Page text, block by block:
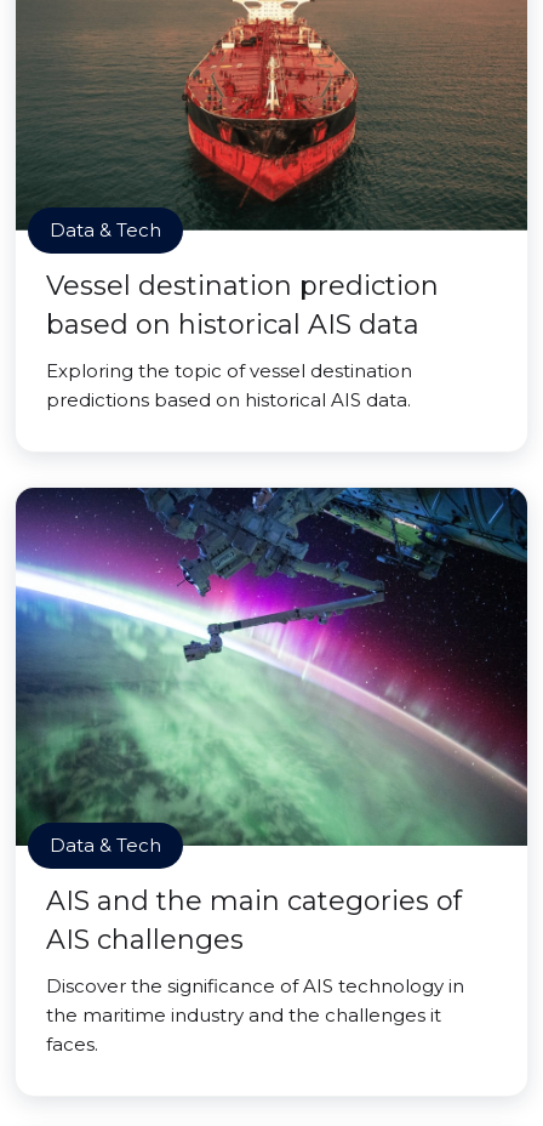
Data & Tech
Vessel destination prediction
based on historical AIS data
Exploring the topic of vessel destination
predictions based on historical AIS data.
Data & Tech
AIS and the main categories of
AIS challenges
Discover the significance of AIS technology in
the maritime industry and the challenges it
faces.